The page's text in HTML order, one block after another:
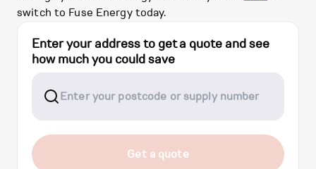
switch to Fuse Energy today.
Enter your address to get a quote and see
how much you could save
Get a quote